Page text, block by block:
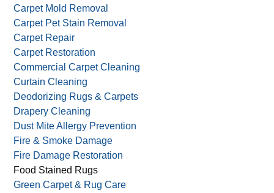
Carpet Mold Removal
Carpet Pet Stain Removal
Carpet Repair
Carpet Restoration
Commercial Carpet Cleaning
Curtain Cleaning
Deodorizing Rugs & Carpets
Drapery Cleaning
Dust Mite Allergy Prevention
Fire & Smoke Damage
Fire Damage Restoration
Food Stained Rugs
Green Carpet & Rug Care